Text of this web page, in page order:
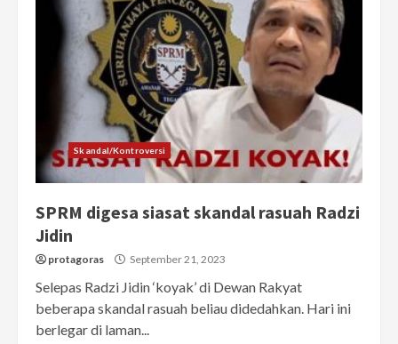
Skandal/Kontroversi
SPRM digesa siasat skandal rasuah Radzi
Jidin
protagoras September 21, 2023
Selepas Radzi Jidin ‘koyak’ di Dewan Rakyat
beberapa skandal rasuah beliau didedahkan. Hari ini
berlegar di laman...